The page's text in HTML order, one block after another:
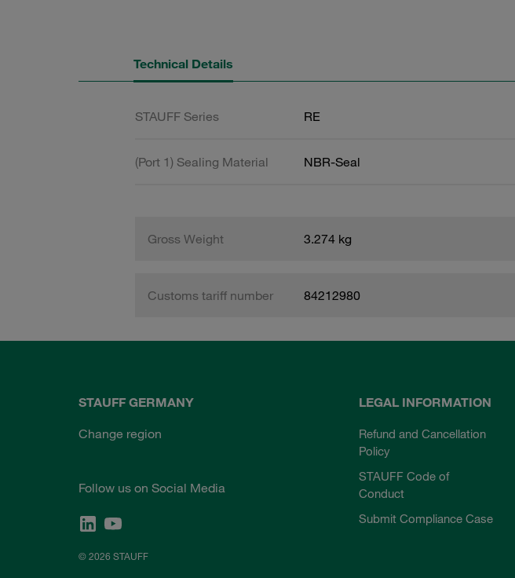
Technical Details
STAUFF Series RE
(Port 1) Sealing Material NBR-Seal
Gross Weight 3.274 kg
Customs tariff number 84212980
STAUFF GERMANY
Change region
Follow us on Social Media
© 2026 STAUFF
LEGAL INFORMATION
Refund and Cancellation
Policy
STAUFF Code of
Conduct
Submit Compliance Case